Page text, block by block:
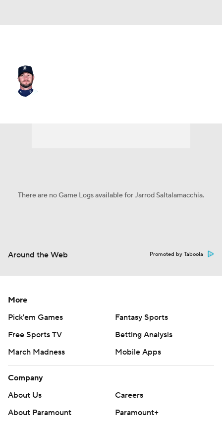
There are no Game Logs available for Jarrod Saltalamacchia.
Around the Web Promoted by Taboola
More
Pick'em Games
Fantasy Sports
Free Sports TV
Betting Analysis
March Madness
Mobile Apps
Company
About Us
Careers
About Paramount
Paramount+